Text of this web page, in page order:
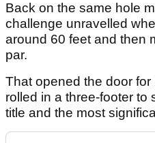
Back on the same hole
challenge unravelled
around 60 feet and then
par.
That opened the door
rolled in a three-footer to
title and the most